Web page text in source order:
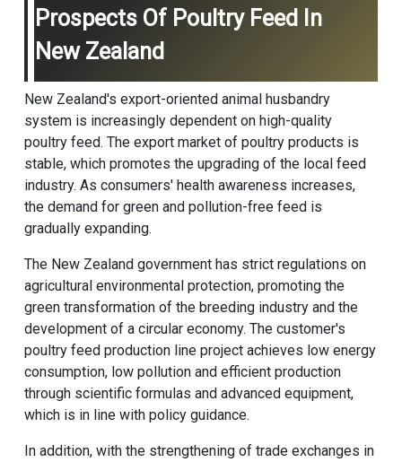
Prospects Of Poultry Feed In
New Zealand
New Zealand's export-oriented animal husbandry
system is increasingly dependent on high-quality
poultry feed. The export market of poultry products is
stable, which promotes the upgrading of the local feed
industry. As consumers' health awareness increases,
the demand for green and pollution-free feed is
gradually expanding.
The New Zealand government has strict regulations on
agricultural environmental protection, promoting the
green transformation of the breeding industry and the
development of a circular economy. The customer's
poultry feed production lineproject achieves low energy
consumption, low pollution and efficient production
through scientific formulas and advanced equipment,
which is in line with policy guidance.
In addition, with the strengthening of trade exchanges in